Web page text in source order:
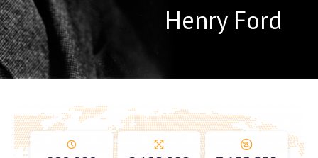
Henry Ford